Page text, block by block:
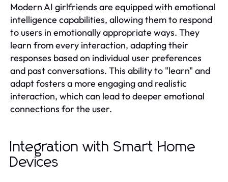
Modern AI girlfriends are equipped with emotional
intelligence capabilities, allowing them to respond
to users in emotionally appropriate ways. They
learn from every interaction, adapting their
responses based on individual user preferences
and past conversations. This ability to "learn" and
adapt fosters a more engaging and realistic
interaction, which can lead to deeper emotional
connections for the user.
Integration with Smart Home
Devices